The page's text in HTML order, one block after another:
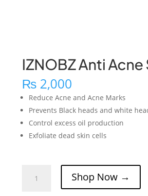
IZNOBZ Anti Acne
₨2,000
Reduce Acne and Acne Marks
Prevents Black heads and white
Control excess oil production
Exfoliate dead skin cells
Shop Now →